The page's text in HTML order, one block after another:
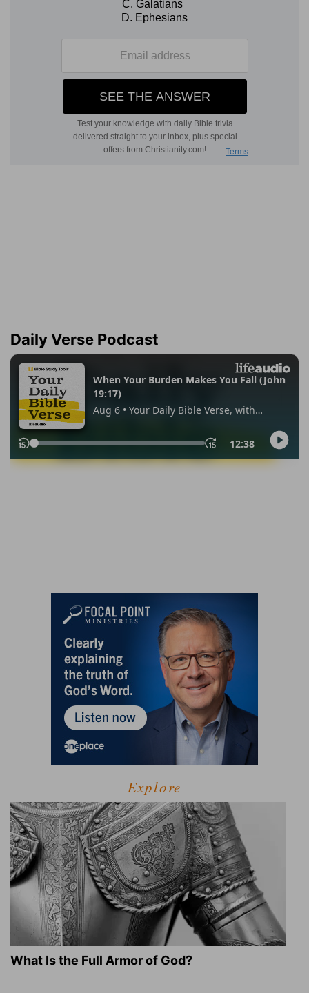
Daily Verse Podcast
Explore
What Is the Full Armor of God?